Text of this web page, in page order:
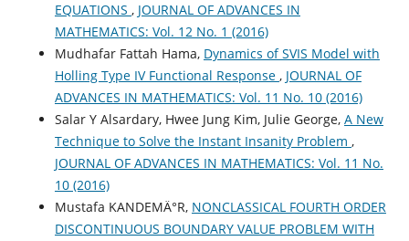
EQUATIONS , JOURNAL OF ADVANCES IN
MATHEMATICS: Vol. 12 No. 1 (2016)
Mudhafar Fattah Hama, Dynamics of SVIS Model with
Holling Type IV Functional Response , JOURNAL OF
ADVANCES IN MATHEMATICS: Vol. 11 No. 10 (2016)
Salar Y Alsardary, Hwee Jung Kim, Julie George, A New
Technique to Solve the Instant Insanity Problem ,
JOURNAL OF ADVANCES IN MATHEMATICS: Vol. 11 No.
10 (2016)
Mustafa KANDEMÄ°R, NONCLASSICAL FOURTH ORDER
DISCONTINUOUS BOUNDARY VALUE PROBLEM WITH